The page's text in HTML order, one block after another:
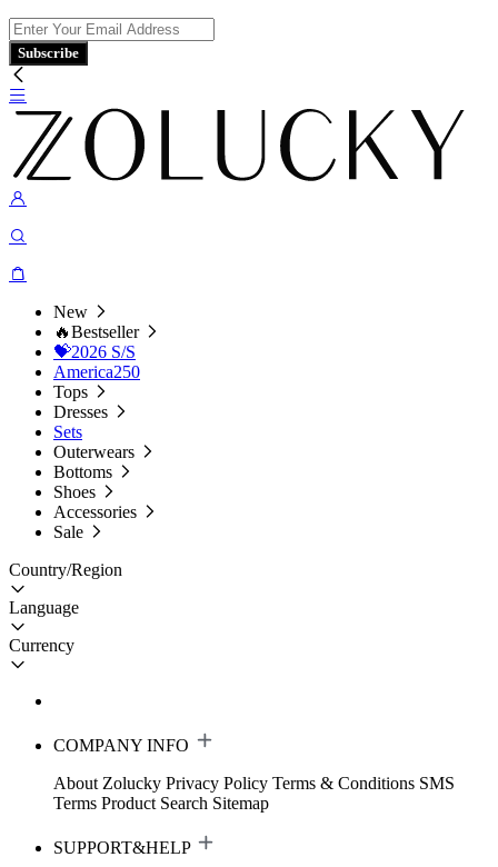
Subscribe
New
🔥Bestseller
💝2026 S/S
America250
Tops
Dresses
Sets
Outerwears
Bottoms
Shoes
Accessories
Sale
Country/Region
Language
Currency
COMPANY INFO
About Zolucky Privacy Policy Terms & Conditions SMS
Terms Product Search Sitemap
SUPPORT&HELP